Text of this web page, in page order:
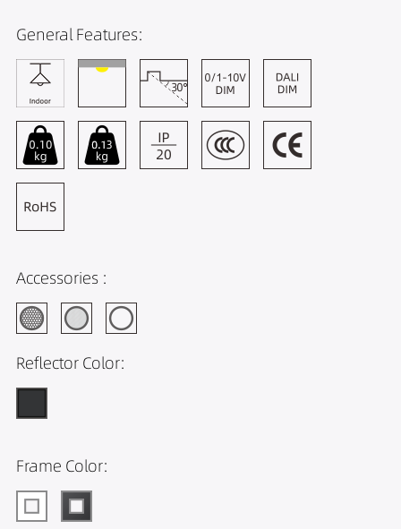
General Features:
Accessories :
Reflector Color:
Frame Color: